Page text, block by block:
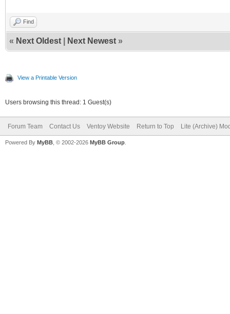
Find
« Next Oldest Next Newest »
View a Printable Version
Users browsing this thread: 1 Guest(s)
Forum Team Contact Us Ventoy Website Return to Top Lite (Archive)
Powered By MyBB , © 2002-2026 MyBB Group